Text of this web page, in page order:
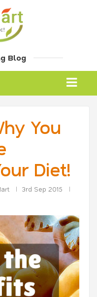
Blog
You
Diet!
3rd Sep 2015